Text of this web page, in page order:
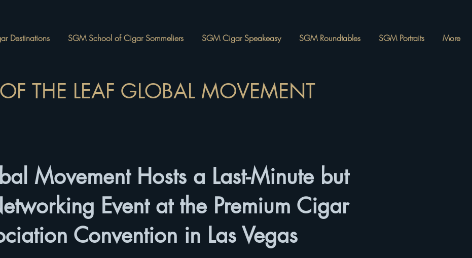
Destinations SGM School of Cigar Sommeliers SGM Cigar Speakeasy SGM Roundtables SGM Portraits More
OF THE LEAF GLOBAL MOVEMENT
Movement Hosts a Last-Minute but
Event at the Premium Cigar
Convention in Las Vegas